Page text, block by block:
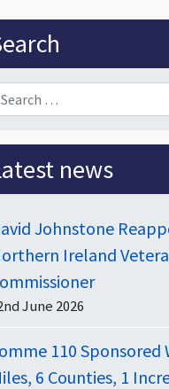
Search for:
news
Johnstone
Ireland
June 2026
110 Sponsored
6 Counties, 1